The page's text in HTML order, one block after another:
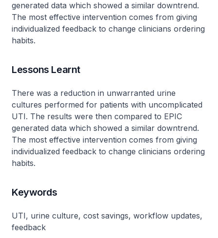
generated data which showed a similar downtrend.
The most effective intervention comes from giving
individualized feedback to change clinicians ordering
habits.
Lessons Learnt
There was a reduction in unwarranted urine
cultures performed for patients with uncomplicated
UTI. The results were then compared to EPIC
generated data which showed a similar downtrend.
The most effective intervention comes from giving
individualized feedback to change clinicians ordering
habits.
Keywords
UTI, urine culture, cost savings, workflow updates,
feedback